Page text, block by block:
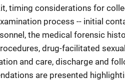
timing considerations for
process -- initial
the medical forensic
drug-facilitated
and care, discharge and
are presented